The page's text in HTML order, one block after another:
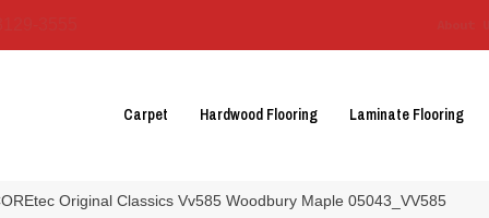
Carpet Hardwood Flooring Laminate Flooring
Original Classics Vv585 Woodbury Maple 05043_VV585